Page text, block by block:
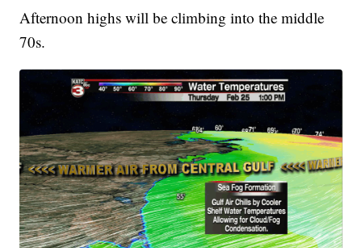
Afternoon highs will be climbing into the middle
70s.